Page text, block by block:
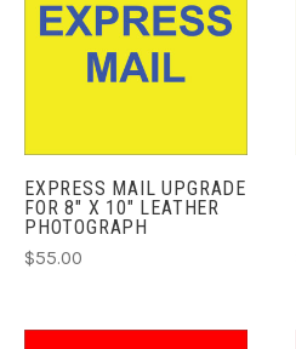
EXPRESS MAIL UPGRADE
FOR 8" X 10" LEATHER
PHOTOGRAPH
$55.00